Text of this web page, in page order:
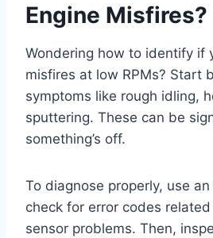
Engine Misfires?
Wondering how to identify if
misfires at low RPMs? Start
symptoms like rough idling,
sputtering. These can be
something’s off.
To diagnose properly, use
check for error codes
sensor problems. Then,